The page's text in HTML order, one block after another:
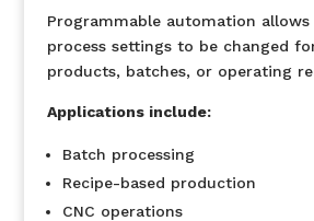
Programmable automation
process settings to be changed
products, batches, or operating
Applications include:
Batch processing
Recipe-based production
CNC operations